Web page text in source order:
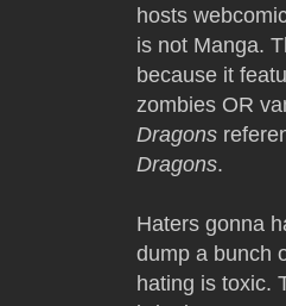
hosts
is not Manga.
because it
zombies OR
Dragons
Dragons.
Haters gonna
dump a bunch
hating is toxic.